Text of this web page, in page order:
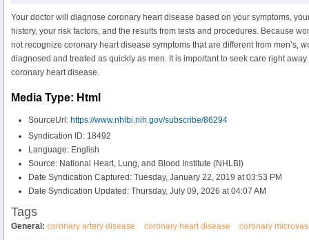
Your doctor will diagnose coronary heart disease based on your symptoms,
history, your risk factors, and the results from tests and procedures. Because
not recognize coronary heart disease symptoms that are different from men’s,
diagnosed and treated as quickly as men. It is important to seek care right
coronary heart disease.
Media Type: Html
SourceUrl: https://www.nhlbi.nih.gov/subscribe/86294
Syndication ID: 18492
Language: English
Source: National Heart, Lung, and Blood Institute (NHLBI)
Date Syndication Captured: Tuesday, January 22, 2019 at 03:53 PM
Date Syndication Updated: Thursday, July 09, 2026 at 04:07 AM
Tags
General: coronary artery disease coronary heart disease coronary